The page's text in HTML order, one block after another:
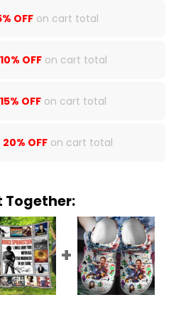
OFF on cart total
10% OFF on cart total
15% OFF on cart total
20% OFF on cart total
Together: